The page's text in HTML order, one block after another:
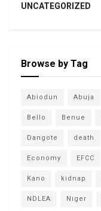
UNCATEGORIZED
Browse by Tag
Abiodun Abuja
Bello Benue
Dangote death
Economy EFCC
Kano kidnap
NDLEA Niger